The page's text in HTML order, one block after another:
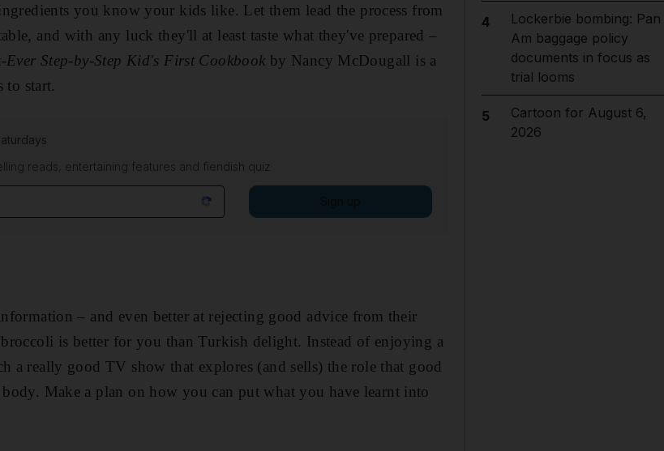
you know your kids like. Let them lead the process from
and with any luck they'll at least taste what they've prepared –
Ever Step-by-Step Kid's First Cookbook by Nancy McDougall is a
to start.
reads, entertaining features and fiendish quiz
– and even better at rejecting good advice from their
broccoli is better for you than Turkish delight. Instead of enjoying a
a really good TV show that explores (and sells) the role that good
Make a plan on how you can put what you have learnt into
4
Lockerbie bombing: Pan
Am baggage policy
documents in focus as
trial looms
5
Cartoon for August 6,
2026